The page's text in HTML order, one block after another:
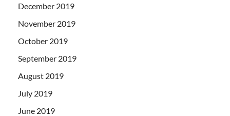
December 2019
November 2019
October 2019
September 2019
August 2019
July 2019
June 2019